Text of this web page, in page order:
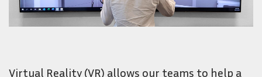
Virtual Reality (VR) allows our teams to help a